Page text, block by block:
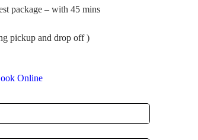
package – with 45 mins
pickup and drop off )
Online